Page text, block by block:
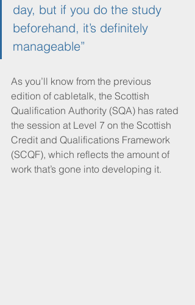
day, but if you do the study
beforehand, it’s definitely
manageable”
As you’ll know from the previous
edition of cabletalk, the Scottish
Qualification Authority (SQA) has rated
the session at Level 7 on the Scottish
Credit and Qualifications Framework
(SCQF), which reflects the amount of
work that’s gone into developing it.